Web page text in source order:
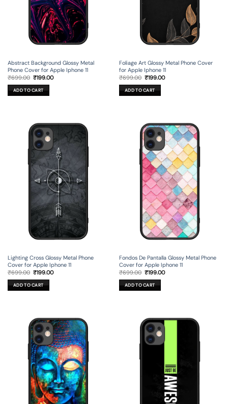
Abstract Background Glossy Metal
Phone Cover for Apple Iphone 11
₹699.00 Original
was:
₹699.00.
₹199.00Current
ADD TO CART
Foliage Art Glossy Metal Phone Cover
for Apple Iphone 11
₹699.00 Original
was:
₹699.00.
₹199.00Current
ADD TO CART
Lighting Cross Glossy Metal Phone
Cover for Apple Iphone 11
₹699.00 Original
was:
₹699.00.
₹199.00Current
ADD TO CART
Fondos De Pantalla Glossy Metal Phone
Cover for Apple Iphone 11
₹699.00 Original
was:
₹699.00.
₹199.00Current
ADD TO CART